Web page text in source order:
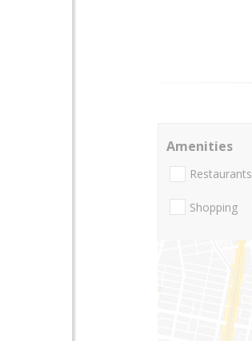
Amenities
Restaurants
Shopping